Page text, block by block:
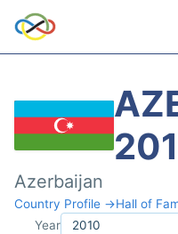
Azerbaijan
Country Profile →Hall of
Year